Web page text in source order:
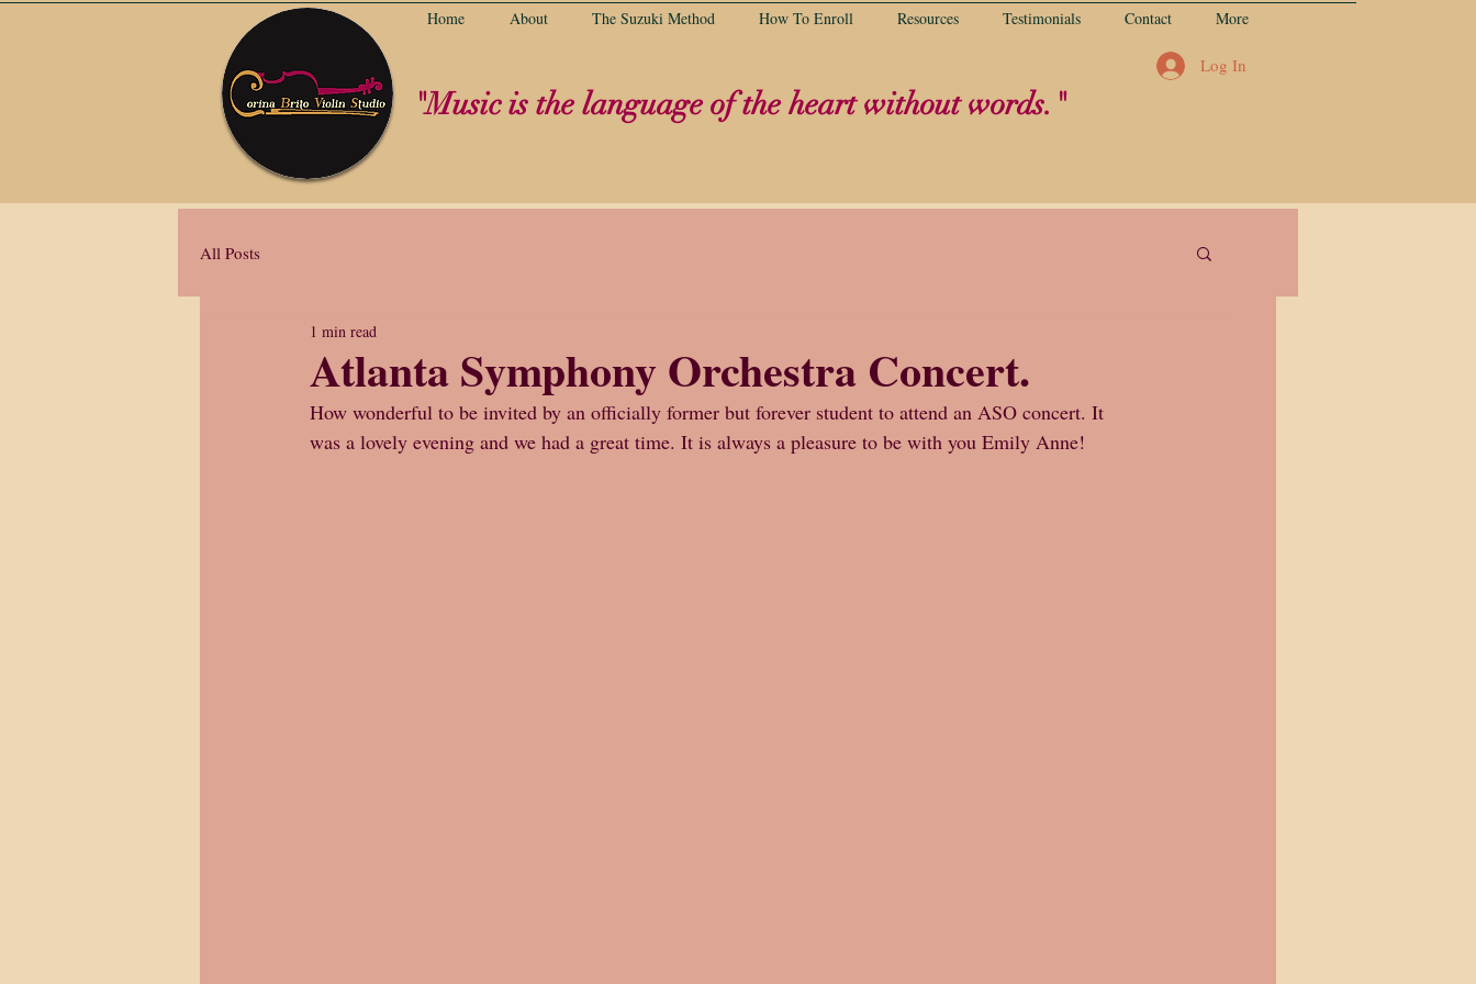
Home About The Suzuki Method How To Enroll Resources Testimonials Contact More
Log In
"Music is the language of the heart without words."
All Posts
Atlanta Symphony Orchestra Concert.
1 min read
How wonderful to be invited by an officially former but forever student to attend an ASO concert. It
was a lovely evening and we had a great time. It is always a pleasure to be with you Emily Anne!